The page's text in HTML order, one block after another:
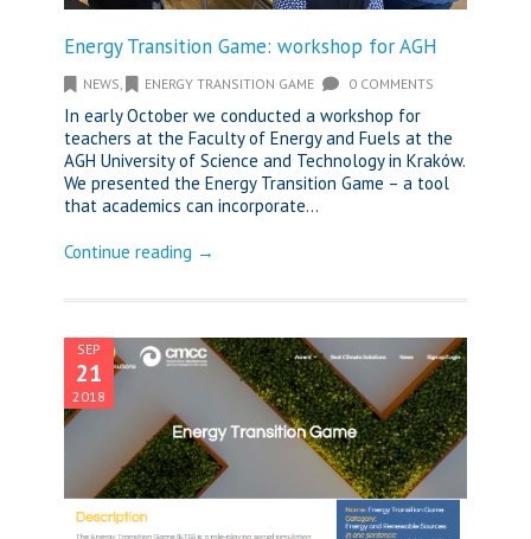
Energy Transition Game: workshop for AGH
NEWS ENERGY TRANSITION GAME 0 COMMENTS
In early October we conducted a workshop for
teachers at the Faculty of Energy and Fuels at the
AGH University of Science and Technology in Kraków.
We presented the Energy Transition Game – a tool
that academics can incorporate...
Continue reading →
SEP
21
2018